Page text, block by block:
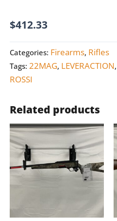
$412.33
Categories: Firearms, Rifles
Tags: 22MAG, LEVERACTION,
ROSSI
Related products